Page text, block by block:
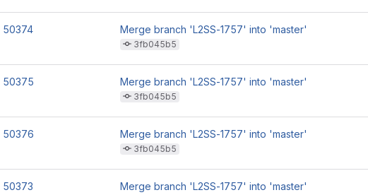
50374 Merge branch 'L2SS-1757' into 'master'
3fb045b5
50375 Merge branch 'L2SS-1757' into 'master'
3fb045b5
50376 Merge branch 'L2SS-1757' into 'master'
3fb045b5
50373 Merge branch 'L2SS-1757' into 'master'